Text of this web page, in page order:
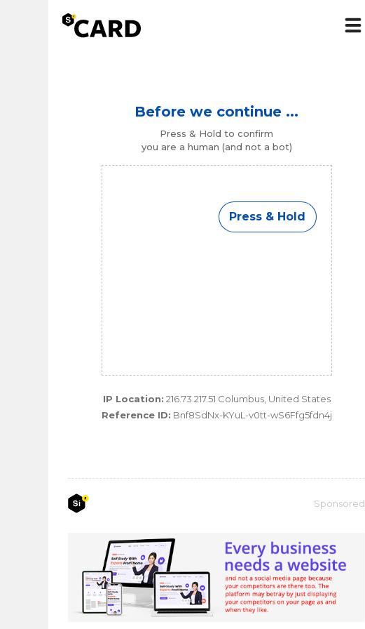
Before we continue ...
Press & Hold to confirm
you are a human (and not a bot)
Press & Hold
Press & Hold
IP Location: 216.73.217.51 Columbus, United States
Reference ID: Bnf8SdNx-KYuL-v0tt-wS6Ffg5fdn4j
Sponsored